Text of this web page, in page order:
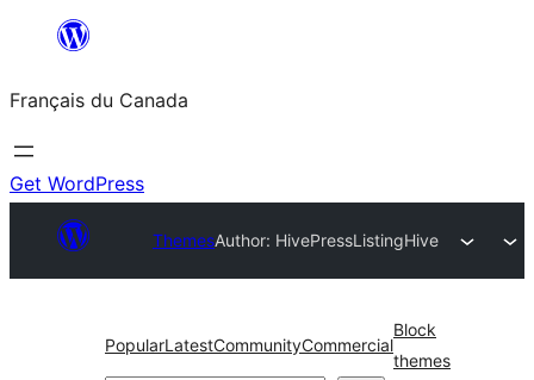
contenu
Français du Canada
Get WordPress
ThemesAuthor: HivePressListingHive
PopularLatestCommunityCommercial
Block
themes